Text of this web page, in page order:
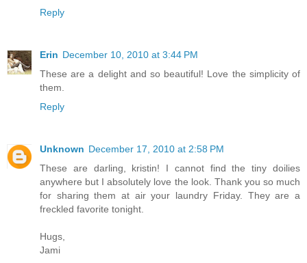
Reply
Erin December 10, 2010 at 3:44 PM
These are a delight and so beautiful! Love the simplicity of
them.
Reply
Unknown December 17, 2010 at 2:58 PM
These are darling, kristin! I cannot find the tiny doilies
anywhere but I absolutely love the look. Thank you so much
for sharing them at air your laundry Friday. They are a
freckled favorite tonight.
Hugs,
Jami